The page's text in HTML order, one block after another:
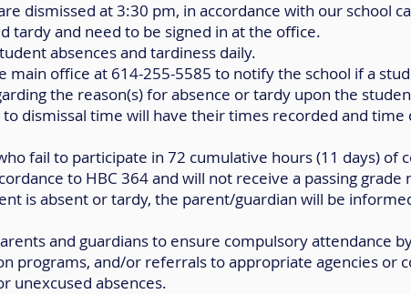
dismissed at 3:30 pm, in accordance with our school
tardy and need to be signed in at the office.
absences and tardiness daily.
main office at 614-255-5585 to notify the school if a
the reason(s) for absence or tardy upon the
dismissal time will have their times recorded and time
fail to participate in 72 cumulative hours (11 days) of
to HBC 364 and will not receive a passing
is absent or tardy, the parent/guardian will be
and guardians to ensure compulsoryattendance
programs, and/or referrals to appropriate agencies or
unexcused absences.